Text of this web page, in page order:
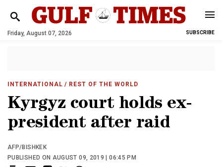
Friday, August 07, 2026 SUBSCRIBE
INTERNATIONAL / REST OF THE WORLD
Kyrgyz court holds ex-
president after raid
AFP/BISHKEK
PUBLISHED ON AUGUST 09, 2019 | 06:45 PM